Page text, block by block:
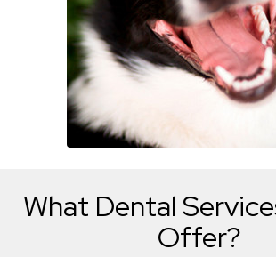
What Dental
Offer?